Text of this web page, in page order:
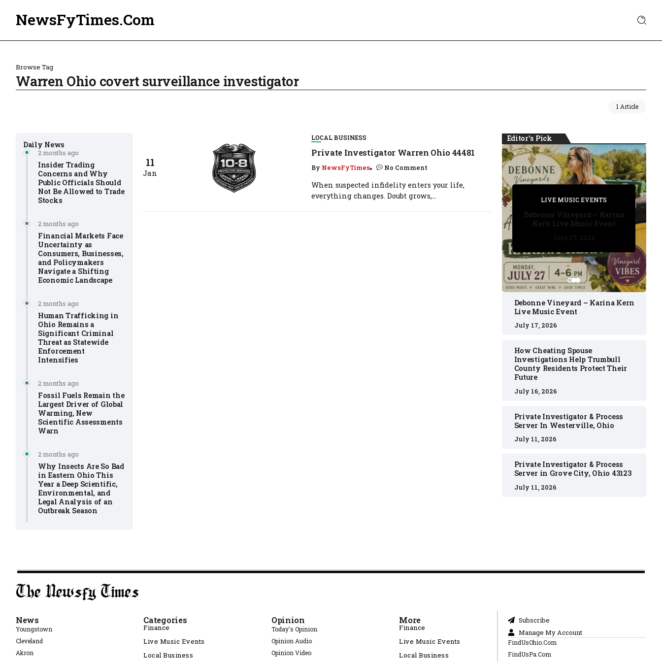
NewsFyTimes.Com
Browse Tag
Warren Ohio covert surveillance investigator
1 Article
Daily News
2 months ago
Insider Trading
Concerns and Why
Public Officials Should
Not Be Allowed to Trade
Stocks
2 months ago
Financial Markets Face
Uncertainty as
Consumers, Businesses,
and Policymakers
Navigate a Shifting
Economic Landscape
2 months ago
Human Trafficking in
Ohio Remains a
Significant Criminal
Threat as Statewide
Enforcement
Intensifies
2 months ago
Fossil Fuels Remain the
Largest Driver of Global
Warming, New
Scientific Assessments
Warn
2 months ago
Why Insects Are So Bad
in Eastern Ohio This
Year a Deep Scientific,
Environmental, and
Legal Analysis of an
Outbreak Season
11
Jan
LOCAL BUSINESS
Private Investigator Warren Ohio 44481
By NewsFyTimes No Comment
When suspected infidelity enters your life,
everything changes. Doubt grows,...
Editor's Pick
PRIVATE DETECTIVE
July 11, 2026
LIVE MUSIC EVENTS
July 17, 2026
PRIVATE DETECTIVE
July 16, 2026
PRIVATE DETECTIVE
July 11, 2026
LIVE MUSIC EVENTS
Debonne Vineyard – Karina
Kern Live Music Event
Debonne Vineyard – Karina Kern
Live Music Event
July 17, 2026
How Cheating Spouse
Investigations Help Trumbull
County Residents Protect Their
Future
July 16, 2026
Private Investigator & Process
Server In Westerville, Ohio
July 11, 2026
Private Investigator & Process
Server in Grove City, Ohio 43123
July 11, 2026
News
Youngstown
Cleveland
Akron
Categories
Finance
Live Music Events
Local Business
Opinion
Today's Opinion
Opinion Audio
Opinion Video
More
Finance
Live Music Events
Local Business
Subscribe
Manage My Account
FindUsOhio.Com
FindUsPa.Com